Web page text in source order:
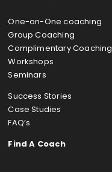
One-on-One coaching
Group Coaching
Complimentary Coaching
Workshops
Seminars
Success Stories
Case Studies
FAQ’s
Find A Coach